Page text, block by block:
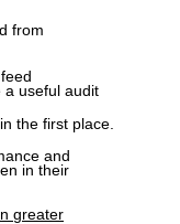
from
a useful audit
the first place.
and
in their
greater